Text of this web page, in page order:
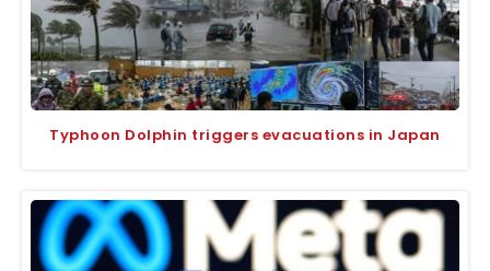
Typhoon Dolphin triggers evacuations in Japan